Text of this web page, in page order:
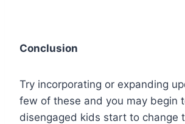
Conclusion
Try incorporating or expanding
few of these and you may begin
disengaged kids start to change